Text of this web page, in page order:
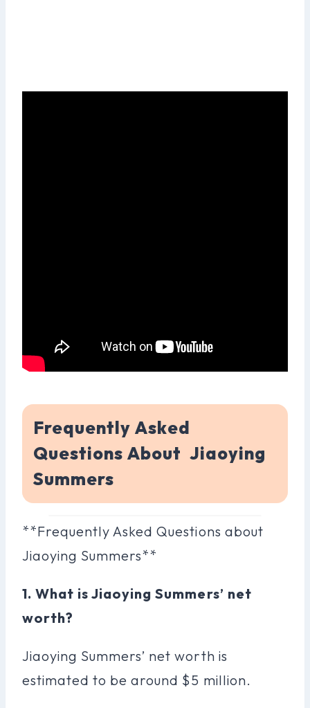
Frequently Asked
Questions About Jiaoying
Summers
**Frequently Asked Questions about
Jiaoying Summers**
1. What is Jiaoying Summers’ net
worth?
Jiaoying Summers’ net worth is
estimated to be around $5 million.